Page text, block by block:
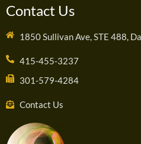
Contact Us
1850 Sullivan Ave, STE 488,
415-455-3237
301-579-4284
Contact Us